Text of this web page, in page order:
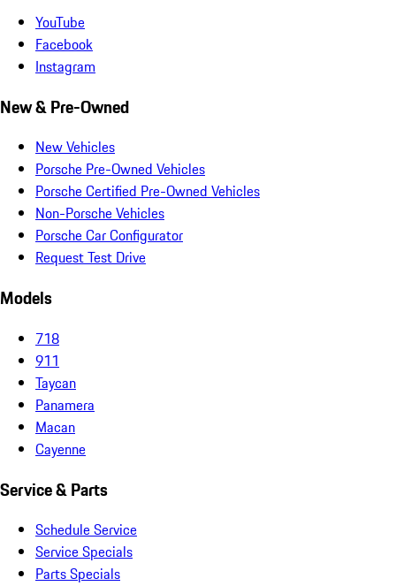
YouTube
Facebook
Instagram
New & Pre-Owned
New Vehicles
Porsche Pre-Owned Vehicles
Porsche Certified Pre-Owned Vehicles
Non-Porsche Vehicles
Porsche Car Configurator
Request Test Drive
Models
718
911
Taycan
Panamera
Macan
Cayenne
Service & Parts
Schedule Service
Service Specials
Parts Specials